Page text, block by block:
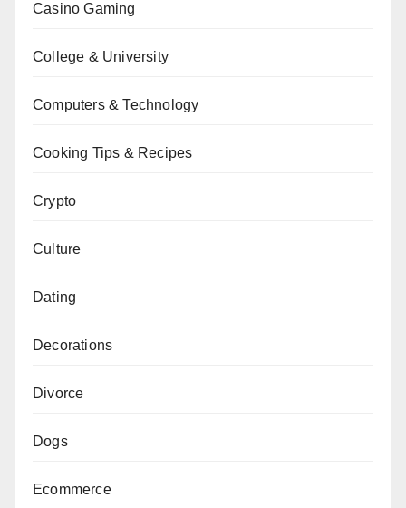
Casino Gaming
College & University
Computers & Technology
Cooking Tips & Recipes
Crypto
Culture
Dating
Decorations
Divorce
Dogs
Ecommerce